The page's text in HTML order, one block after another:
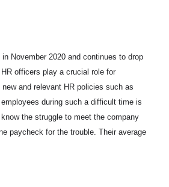
November 2020 and continues to drop
officers play a crucial role for
and relevant HR policies such as
during such a difficult time is
the struggle to meet the company
paycheck for the trouble. Their average